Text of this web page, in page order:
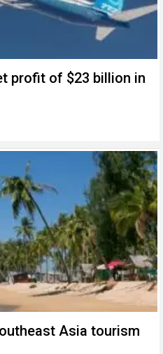
profit of $23 billion in
Asia tourism